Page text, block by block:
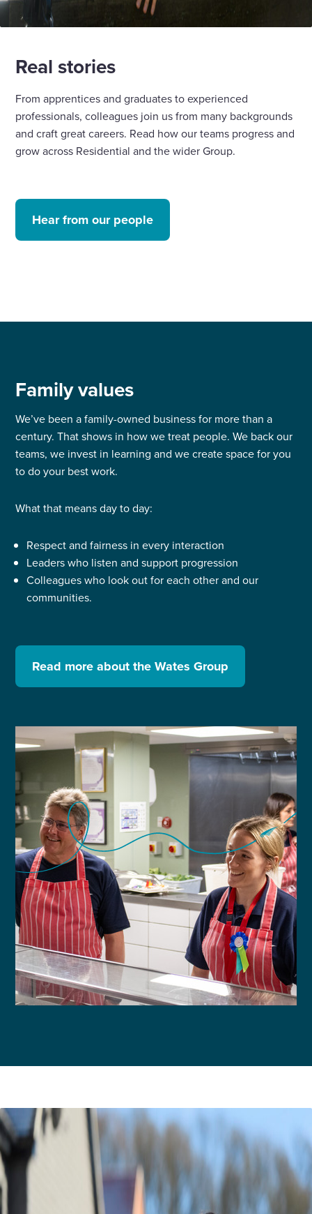
Real stories
From apprentices and graduates to experienced
professionals, colleagues join us from many backgrounds
and craft great careers. Read how our teams progress and
grow across Residential and the wider Group.
Hear from our people
Family values
We’ve been a family-owned business for more than a
century. That shows in how we treat people. We back our
teams, we invest in learning and we create space for you
to do your best work.
What that means day to day:
Respect and fairness in every interaction
Leaders who listen and support progression
Colleagues who look out for each other and our
communities.
Read more about the Wates Group